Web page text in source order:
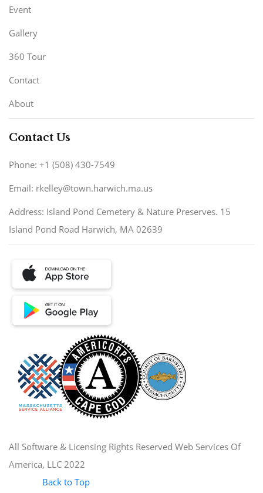
Event
Gallery
360 Tour
Contact
About
Contact Us
Phone: +1 (508) 430-7549
Email: rkelley@town.harwich.ma.us
Address: Island Pond Cemetery & Nature Preserves. 15
Island Pond Road Harwich, MA 02639
All Software & Licensing Rights Reserved Web Services Of
America, LLC 2022
Back to Top